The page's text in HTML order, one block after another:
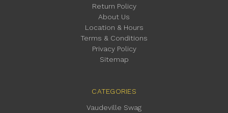
Return Policy
About Us
Location & Hours
Terms & Conditions
Privacy Policy
Sitemap
CATEGORIES
Vaudeville Swag